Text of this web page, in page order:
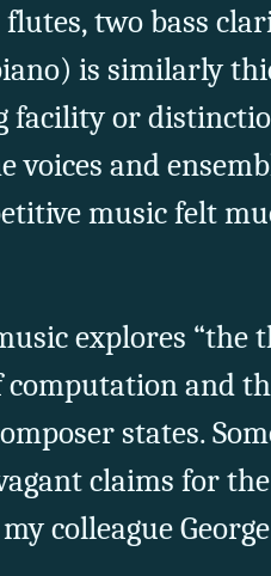
two bass
is similarly
facility or
voices and
music felt
explores “the
and
states.
claims for
colleague